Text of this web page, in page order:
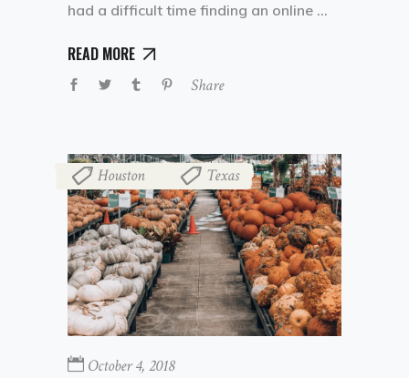
had a difficult time finding an online
READ MORE
Share
Houston Texas
October 4, 2018